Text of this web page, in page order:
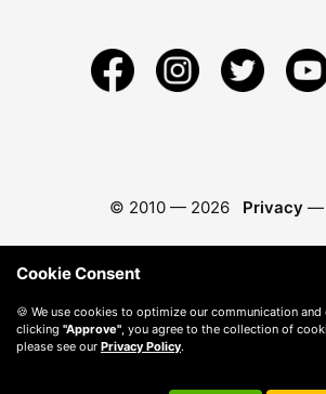
© 2010 — 2026 Privacy —
Cookie Consent
🍪 We use cookies to optimize our communication and
clicking "Approve" , you agree to the collection of
please see our Privacy Policy.